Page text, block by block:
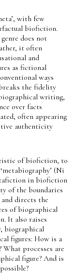
with few
biofiction.
does not
it often
and
as fictional
ways
the fidelity
writing,
over facts
often appearing
authenticity
of biofiction, to
(Ni
in biofiction
of the boundaries
directs the
of biographical
It also raises
biographical
figures: How is a
processes are
figure? And is